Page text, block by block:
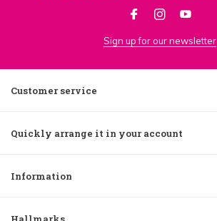
Sign up for our newsletter
Customer service
Quickly arrange it in your account
Information